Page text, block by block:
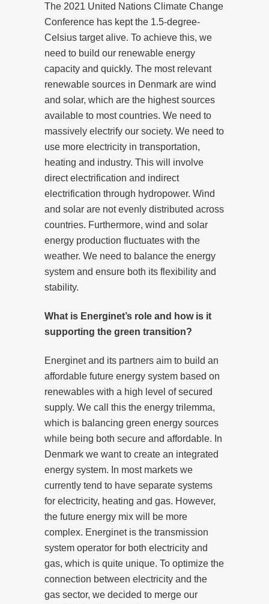
The 2021 United Nations Climate Change
Conference has kept the 1.5-degree-
Celsius target alive. To achieve this, we
need to build our renewable energy
capacity and quickly. The most relevant
renewable sources in Denmark are wind
and solar, which are the highest sources
available to most countries. We need to
massively electrify our society. We need to
use more electricity in transportation,
heating and industry. This will involve
direct electrification and indirect
electrification through hydropower. Wind
and solar are not evenly distributed across
countries. Furthermore, wind and solar
energy production fluctuates with the
weather. We need to balance the energy
system and ensure both its flexibility and
stability.
What is Energinet’s role and how is it
supporting the green transition?
Energinet and its partners aim to build an
affordable future energy system based on
renewables with a high level of secured
supply. We call this the energy trilemma,
which is balancing green energy sources
while being both secure and affordable. In
Denmark we want to create an integrated
energy system. In most markets we
currently tend to have separate systems
for electricity, heating and gas. However,
the future energy mix will be more
complex. Energinet is the transmission
system operator for both electricity and
gas, which is quite unique. To optimize the
connection between electricity and the
gas sector, we decided to merge our